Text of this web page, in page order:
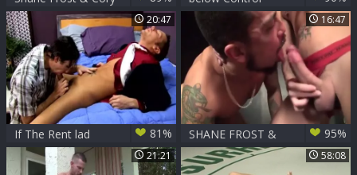
Koons
20:47
If The Rent lad
frustrates Shane
Frost
81%
16:47
SHANE FROST &
CORY KOONS
95%
21:21 58:08